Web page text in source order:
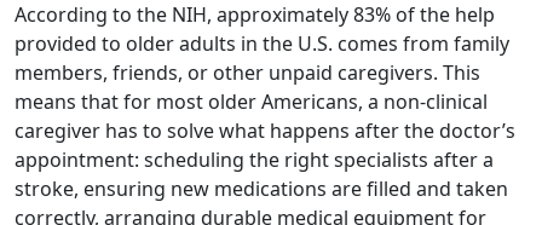
According to the NIH, approximately 83% of the help
provided to older adults in the U.S. comes from family
members, friends, or other unpaid caregivers. This
means that for most older Americans, a non-clinical
caregiver has to solve what happens after the doctor’s
appointment: scheduling the right specialists after a
stroke, ensuring new medications are filled and taken
correctly, arranging durable medical equipment for